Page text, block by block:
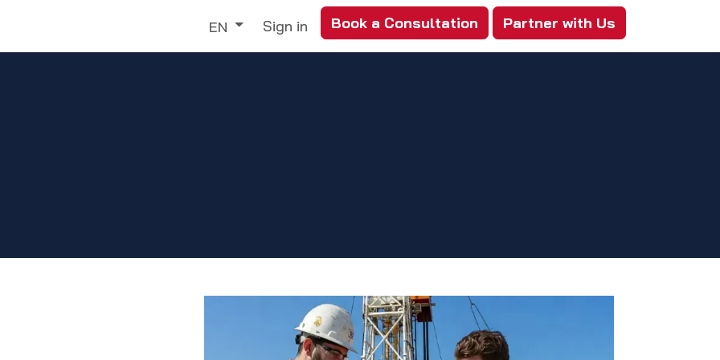
DiscoverEN Sign in Book a Consultation Partner with Us